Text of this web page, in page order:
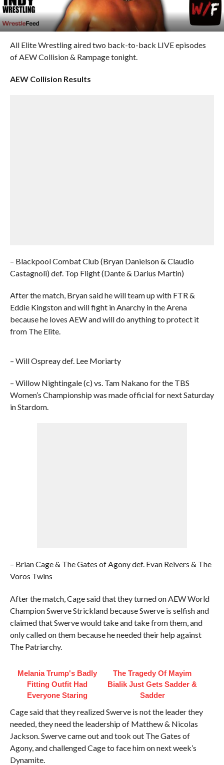
All Elite Wrestling aired two back-to-back LIVE episodes
of AEW Collision & Rampage tonight.
AEW Collision Results
– Blackpool Combat Club (Bryan Danielson & Claudio
Castagnoli) def. Top Flight (Dante & Darius Martin)
After the match, Bryan said he will team up with FTR &
Eddie Kingston and will fight in Anarchy in the Arena
because he loves AEW and will do anything to protect it
from The Elite.
– Will Ospreay def. Lee Moriarty
– Willow Nightingale (c) vs. Tam Nakano for the TBS
Women’s Championship was made official for next Saturday
in Stardom.
– Brian Cage & The Gates of Agony def. Evan Reivers & The
Voros Twins
After the match, Cage said that they turned on AEW World
Champion Swerve Strickland because Swerve is selfish and
claimed that Swerve would take and take from them, and
only called on them because he needed their help against
The Patriarchy.
Melania Trump's Badly
Fitting Outfit Had
Everyone Staring
The Tragedy Of Mayim
Bialik Just Gets Sadder &
Sadder
Cage said that they realized Swerve is not the leader they
needed, they need the leadership of Matthew & Nicolas
Jackson. Swerve came out and took out The Gates of
Agony, and challenged Cage to face him on next week’s
Dynamite.